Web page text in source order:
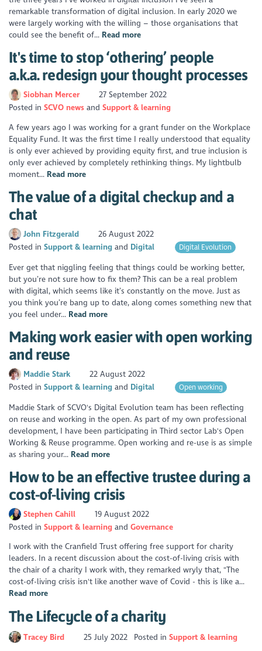
remarkable transformation of digital inclusion. In early 2020 we
were largely working with the willing – those organisations that
could see the benefit of... Read more
It's time to stop ‘othering’ people
a.k.a. redesign your thought processes
Siobhan Mercer
27 September 2022
Posted inSCVO news
Support & learning
A few years ago I was working for a grant funder on the Workplace
Equality Fund. It was the first time I really understood that equality
is only ever achieved by providing equity first, and true inclusion is
only ever achieved by completely rethinking things. My lightbulb
moment... Read more
The value of a digital checkup and a
chat
John Fitzgerald
26 August 2022
Posted inSupport & learning Digital Digital Evolution
Ever get that niggling feeling that things could be working better,
but you’re not sure how to fix them? This can be a real problem
with digital, which seems like it’s constantly on the move. Just as
you think you’re bang up to date, along comes something new that
you feel under... Read more
Making work easier with open working
and reuse
Maddie Stark
22 August 2022
Posted inSupport & learning Digital Open working
Maddie Stark of SCVO's Digital Evolution team has been reflecting
on reuse and working in the open. As part of my own professional
development, I have been participating in Third sector Lab's Open
Working & Reuse programme. Open working and re-use is as simple
as sharing your... Read more
How to be an effective trustee during a
cost-of-living crisis
Stephen Cahill
19 August 2022
Posted inSupport & learning
Governance
I work with the Cranfield Trust offering free support for charity
leaders. In a recent discussion about the cost-of-living crisis with
the chair of a charity I work with, they remarked wryly that, "The
cost-of-living crisis isn't like another wave of Covid - this is like a...
Read more
The Lifecycle of a charity
Tracey Bird 25 July 2022 Posted in Support & learning